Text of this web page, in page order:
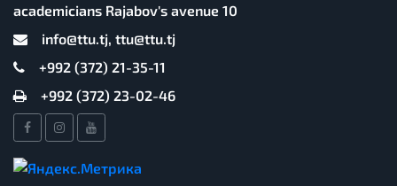
academicians Rajabov's avenue 10
info@ttu.tj, ttu@ttu.tj
+992 (372) 21-35-11
+992 (372) 23-02-46